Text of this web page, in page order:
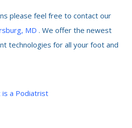
please feel free to contact our
MD . We offer the newest
technologies for all your foot and
is a Podiatrist